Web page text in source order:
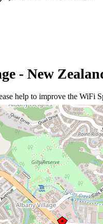
- New
help to improve the WiFi